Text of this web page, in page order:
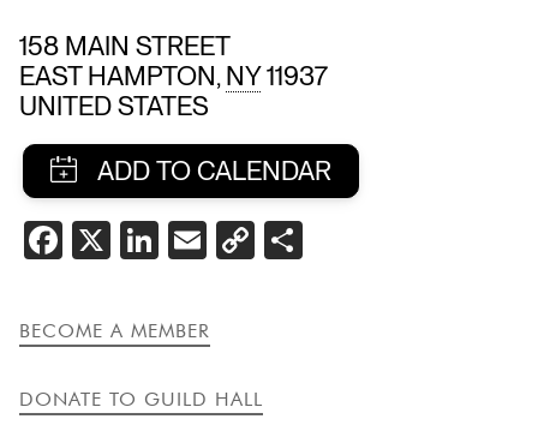
158 MAIN STREET
EAST HAMPTON, NY11937
UNITED STATES
SHARE
THIS
FACEBOOK
X LINKEDIN
EMAIL
COPY
BECOME A MEMBER
DONATE TO GUILD HALL